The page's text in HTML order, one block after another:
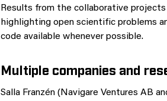
Results from the collaborative
highlighting open scientific problems
code available whenever possible.
Multiple companies and
Salla Franzén (Navigare Ventures AB